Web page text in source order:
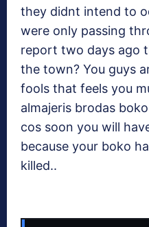
they didnt intend to
were only passing
report two days ago
the town? You guys
fools that feels you
almajeris brodas
cos soon you will
because your boko
killed..